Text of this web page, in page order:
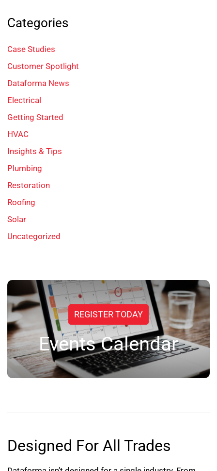
Categories
Case Studies
Customer Spotlight
Dataforma News
Electrical
Getting Started
HVAC
Insights & Tips
Plumbing
Restoration
Roofing
Solar
Uncategorized
REGISTER TODAY
Events Calendar
Designed For All Trades